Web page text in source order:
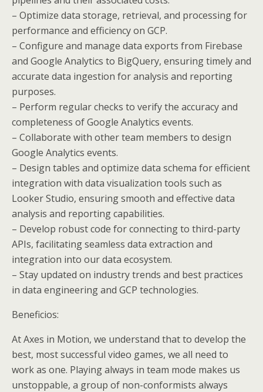
– Optimize data storage, retrieval, and processing for
performance and efficiency on GCP.
– Configure and manage data exports from Firebase
and Google Analytics to BigQuery, ensuring timely and
accurate data ingestion for analysis and reporting
purposes.
– Perform regular checks to verify the accuracy and
completeness of Google Analytics events.
– Collaborate with other team members to design
Google Analytics events.
– Design tables and optimize data schema for efficient
integration with data visualization tools such as
Looker Studio, ensuring smooth and effective data
analysis and reporting capabilities.
– Develop robust code for connecting to third-party
APIs, facilitating seamless data extraction and
integration into our data ecosystem.
– Stay updated on industry trends and best practices
in data engineering and GCP technologies.
Beneficios:
At Axes in Motion, we understand that to develop the
best, most successful video games, we all need to
work as one. Playing always in team mode makes us
unstoppable, a group of non-conformists always